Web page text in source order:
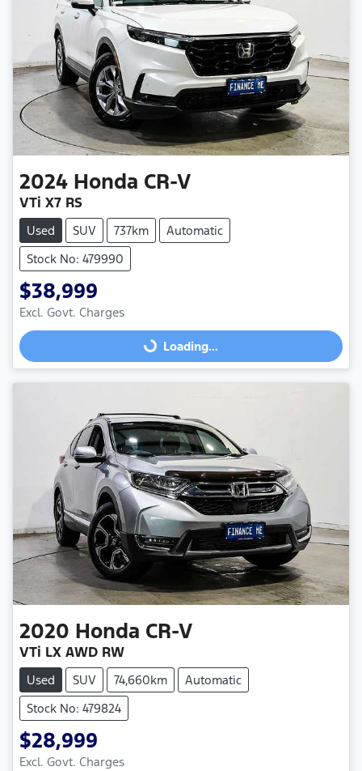
2024 Honda CR-V
VTi X7 RS
Used SUV 737km
Automatic
Stock No: 479990
$38,999
Excl. Govt. Charges
Loading...
Loading...
2020 Honda CR-V
VTi LX AWD RW
Used SUV 74,660km
Automatic
Stock No: 479824
$28,999
Excl. Govt. Charges